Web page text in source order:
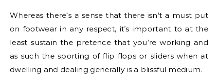
Whereas there’s a sense that there isn’t a must put
on footwear in any respect, it’s important to at the
least sustain the pretence that you’re working and
as such the sporting of flip flops or sliders when at
dwelling and dealing generally is a blissful medium.